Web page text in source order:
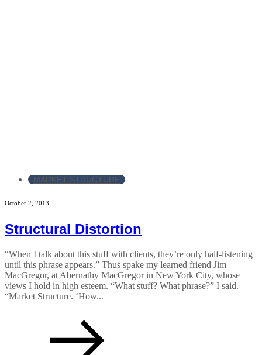
MARKET STRUCTURE
October 2, 2013
Structural Distortion
“When I talk about this stuff with clients, they’re only half-listening
until this phrase appears.” Thus spake my learned friend Jim
MacGregor, at Abernathy MacGregor in New York City, whose
views I hold in high esteem. “What stuff? What phrase?” I said.
“Market Structure. ‘How...